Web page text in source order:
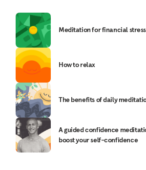
Meditation for financial stress
How to relax
The benefits of daily
A guided confidence
boost your self-confidence